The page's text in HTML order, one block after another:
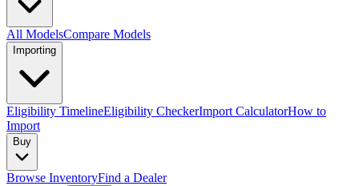
All ModelsCompare Models
Importing
Eligibility TimelineEligibility CheckerImport CalculatorHow to
Import
Buy
Browse InventoryFind a Dealer